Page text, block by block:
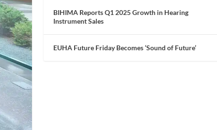
BIHIMA Reports Q1 2025 Growth in Hearing
Instrument Sales
EUHA Future Friday Becomes ‘Sound of Future’